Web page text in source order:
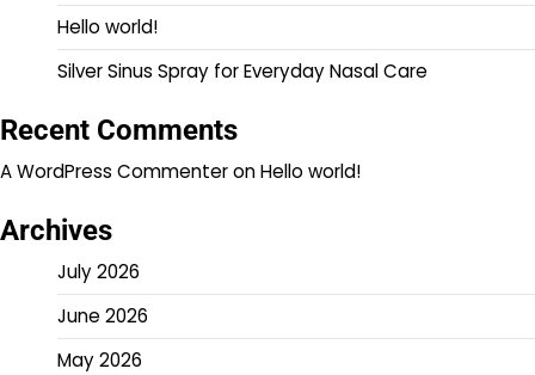
Hello world!
Silver Sinus Spray for Everyday Nasal Care
Recent Comments
A WordPress CommenteronHello world!
Archives
July 2026
June 2026
May 2026